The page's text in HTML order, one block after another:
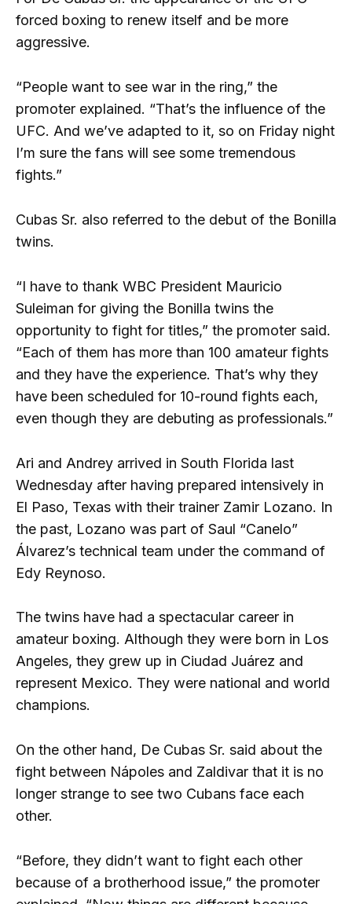
forced boxing to renew itself and be more
aggressive.
“People want to see war in the ring,” the
promoter explained. “That’s the influence of the
UFC. And we’ve adapted to it, so on Friday night
I’m sure the fans will see some tremendous
fights.”
Cubas Sr. also referred to the debut of the Bonilla
twins.
“I have to thank WBC President Mauricio
Suleiman for giving the Bonilla twins the
opportunity to fight for titles,” the promoter said.
“Each of them has more than 100 amateur fights
and they have the experience. That’s why they
have been scheduled for 10-round fights each,
even though they are debuting as professionals.”
Ari and Andrey arrived in South Florida last
Wednesday after having prepared intensively in
El Paso, Texas with their trainer Zamir Lozano. In
the past, Lozano was part of Saul “Canelo”
Álvarez’s technical team under the command of
Edy Reynoso.
The twins have had a spectacular career in
amateur boxing. Although they were born in Los
Angeles, they grew up in Ciudad Juárez and
represent Mexico. They were national and world
champions.
On the other hand, De Cubas Sr. said about the
fight between Nápoles and Zaldivar that it is no
longer strange to see two Cubans face each
other.
“Before, they didn’t want to fight each other
because of a brotherhood issue,” the promoter